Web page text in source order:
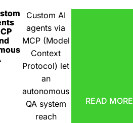
Custom AI
agents via
MCP (Model
Context
Protocol) let
an
autonomous
QA system
reach
READ MORE